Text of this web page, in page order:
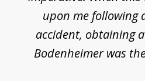
upon me following
accident, obtaining
Bodenheimer was